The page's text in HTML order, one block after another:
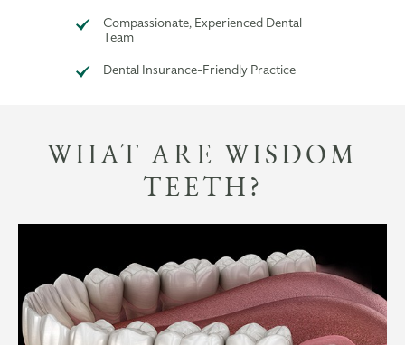
Compassionate, Experienced Dental
Team
Dental Insurance-Friendly Practice
WHAT ARE WISDOM
TEETH?